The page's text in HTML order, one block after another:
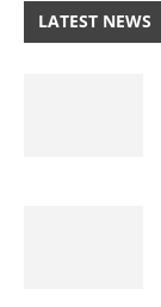
LATEST NEWS